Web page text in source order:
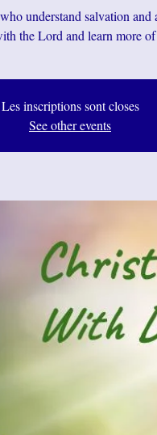
understand salvation
the Lord and learn more
Les inscriptions sont closes
See other events